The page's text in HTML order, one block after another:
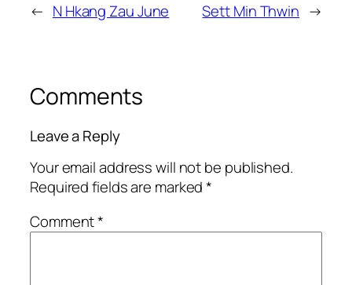
← N Hkang Zau June Sett Min Thwin →
Comments
Leave a Reply
Your email address will not be published.
Required fields are marked*
Comment*